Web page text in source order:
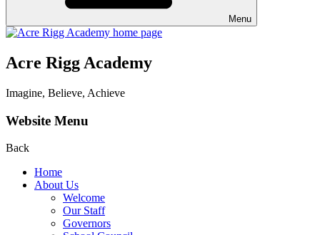
Menu
Acre Rigg Academy
Imagine, Believe, Achieve
Website Menu
Back
Home
About Us
Welcome
Our Staff
Governors